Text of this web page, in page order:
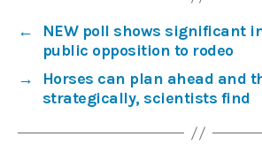
←
NEW poll shows significant
public opposition to rodeo
→
Horses can plan ahead and
strategically, scientists find